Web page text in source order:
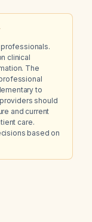
clinical
The
to
should
and current
care.
based on